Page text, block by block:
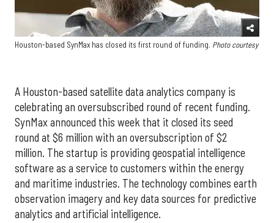
Houston-based SynMax has closed its first round of funding. Photo courtesy
A Houston-based satellite data analytics company is
celebrating an oversubscribed round of recent funding.
SynMax announced this week that it closed its seed
round at $6 million with an oversubscription of $2
million. The startup is providing geospatial intelligence
software as a service to customers within the energy
and maritime industries. The technology combines earth
observation imagery and key data sources for predictive
analytics and artificial intelligence.